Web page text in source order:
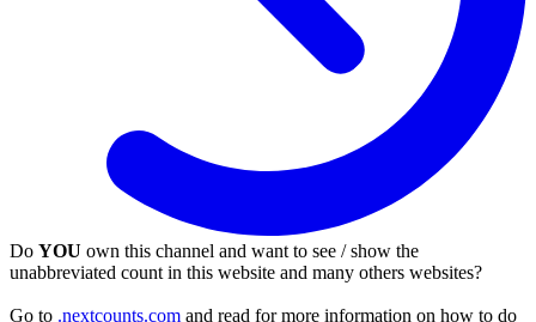
Do YOU own this channel and want to see / show the
unabbreviated count in this website and many others websites?
Go to .nextcounts.com and read for more information on how to do